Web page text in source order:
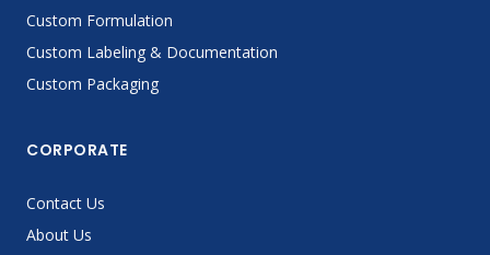
Custom Formulation
Custom Labeling & Documentation
Custom Packaging
CORPORATE
Contact Us
About Us